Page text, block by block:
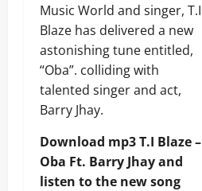
Music World and singer, T.I
Blaze has delivered a new
astonishing tune entitled,
“Oba”. colliding with
talented singer and act,
Barry Jhay.
Download mp3 T.I Blaze –
Oba Ft. Barry Jhay and
listen to the new song